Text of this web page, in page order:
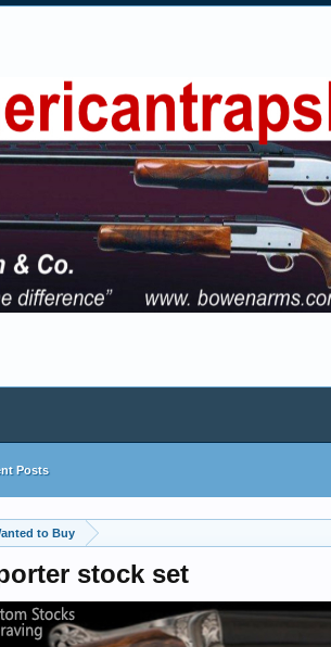
to Buy
stock set
Posts